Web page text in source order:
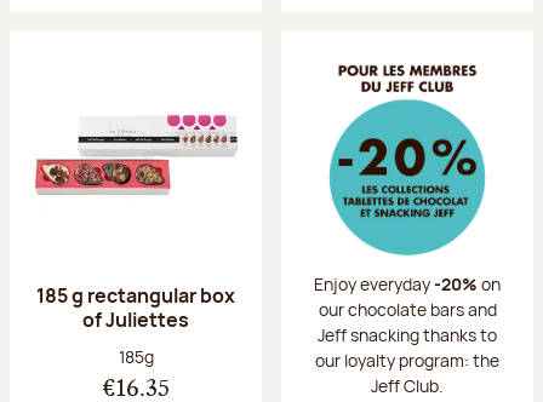
185 g rectangular box
of Juliettes
Net weight:
185g
€16.35
Enjoy everyday-20% on
our chocolate bars and
Jeff snacking thanks to
our loyalty program: the
Jeff Club.